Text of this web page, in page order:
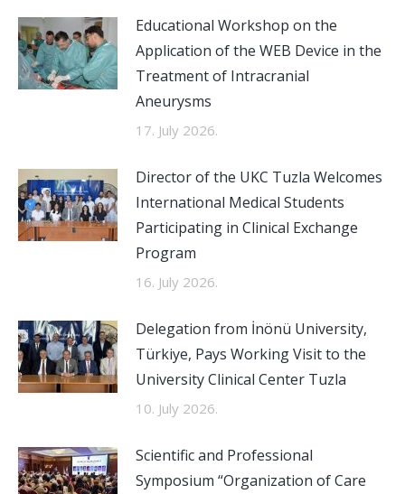
Educational Workshop on the
Application of the WEB Device in the
Treatment of Intracranial
Aneurysms
17. July 2026.
Director of the UKC Tuzla Welcomes
International Medical Students
Participating in Clinical Exchange
Program
16. July 2026.
Delegation from İnönü University,
Türkiye, Pays Working Visit to the
University Clinical Center Tuzla
10. July 2026.
Scientific and Professional
Symposium “Organization of Care